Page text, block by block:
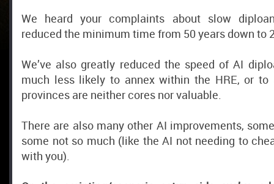
We heard your complaints about slow
reduced the minimum time from 50 years down to
We’ve also greatly reduced the speed of AI
much less likely to annex within the HRE, or to
provinces are neither cores nor valuable.
There are also many other AI improvements,
some not so much (like the AI not needing to
with you).